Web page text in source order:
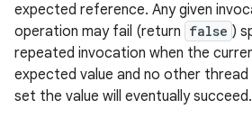
expected reference. Any given
operation may fail (return false )
repeated invocation when the
expected value and no other
set the value will eventually succeed.